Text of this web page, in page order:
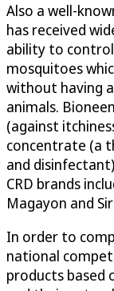
Also a well-
has received
ability to control
mosquitoes
without having
animals.
(against
concentrate (a
and
CRD brands
Magayon and
In order to
national
products based